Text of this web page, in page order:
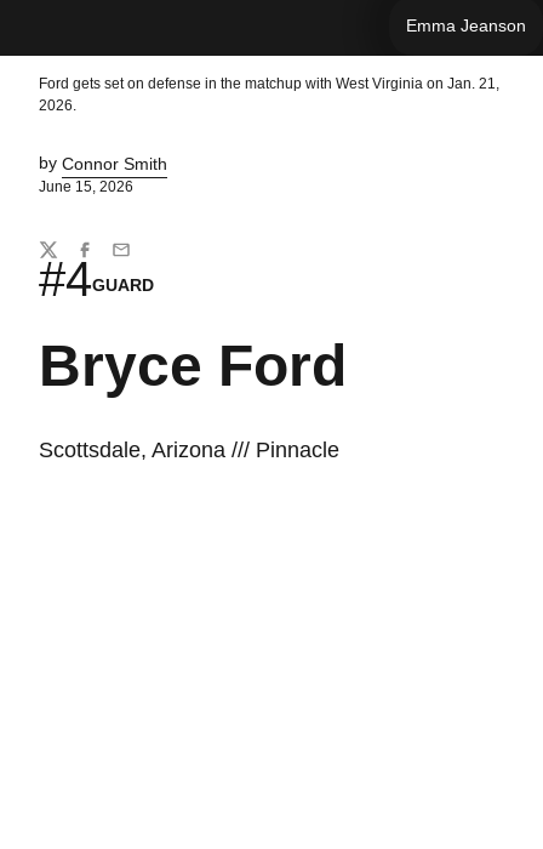
Emma Jeanson
Ford gets set on defense in the matchup with West Virginia on Jan. 21,
2026.
by Connor Smith
June 15, 2026
#4GUARD
Bryce Ford
Scottsdale, Arizona /// Pinnacle
Share
TwitterFacebook
Email